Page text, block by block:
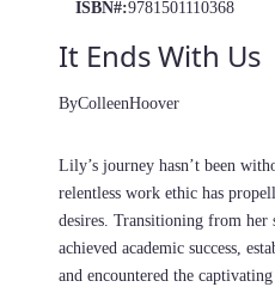
ISBN#:9781501110368
It Ends With Us
ByColleenHoover
Lily’s journey hasn’t been
relentless work ethic has
desires. Transitioning from her
achieved academic success,
and encountered the